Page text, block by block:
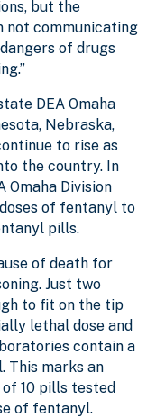
but the
not communicating
of drugs
DEA Omaha
Nebraska,
to rise as
the country. In
Omaha Division
of fentanyl to
pills.
of death for
Just two
to fit on the tip
lethal dose and
contain a
This marks an
10 pills tested
of fentanyl.